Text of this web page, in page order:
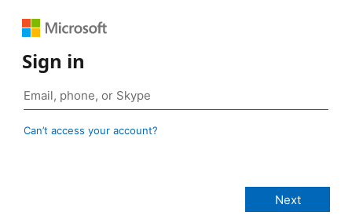
Sign in
Can’t access your account?